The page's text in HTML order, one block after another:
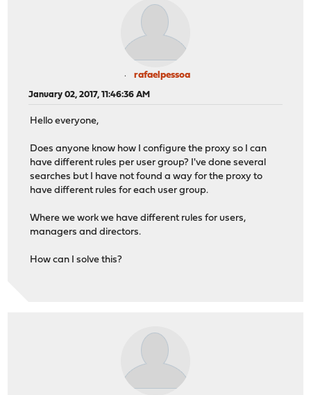
rafaelpessoa
January 02, 2017, 11:46:36 AM
Hello everyone,
Does anyone know how I configure the proxy so I can
have different rules per user group? I've done several
searches but I have not found a way for the proxy to
have different rules for each user group.
Where we work we have different rules for users,
managers and directors.
How can I solve this?